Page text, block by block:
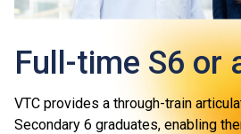
Full-time S6 or
VTC provides a through-train
Secondary 6 graduates, enabling